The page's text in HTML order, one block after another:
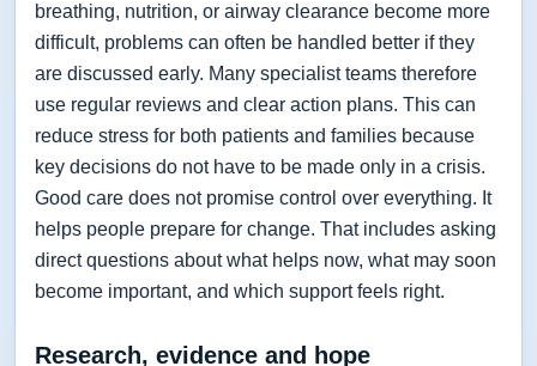
breathing, nutrition, or airway clearance become more
difficult, problems can often be handled better if they
are discussed early. Many specialist teams therefore
use regular reviews and clear action plans. This can
reduce stress for both patients and families because
key decisions do not have to be made only in a crisis.
Good care does not promise control over everything. It
helps people prepare for change. That includes asking
direct questions about what helps now, what may soon
become important, and which support feels right.
Research, evidence and hope